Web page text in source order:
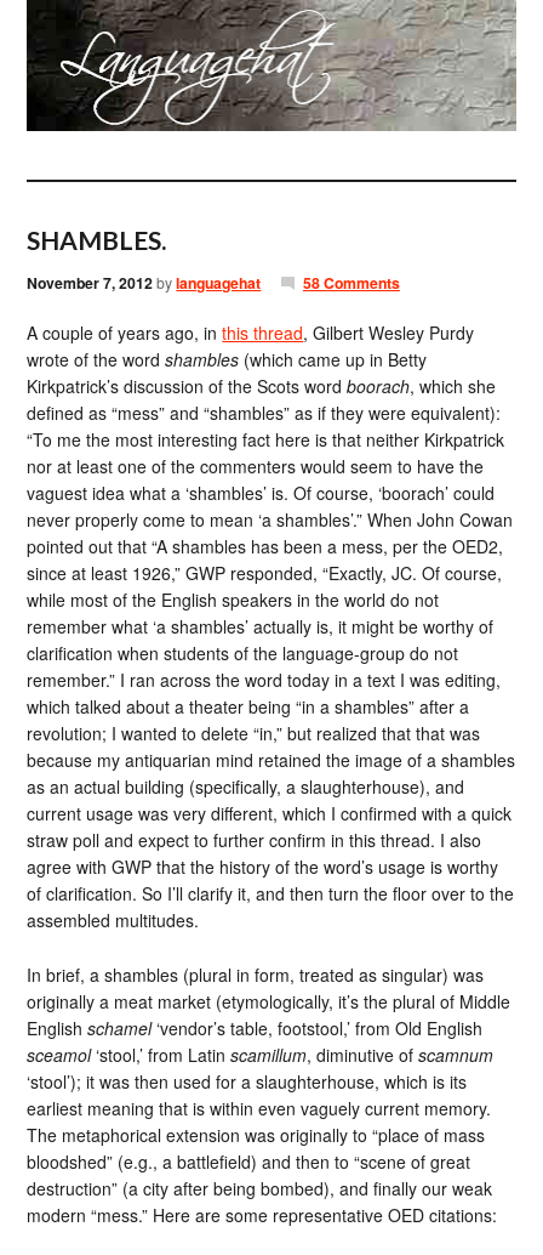
SHAMBLES.
November 7, 2012bylanguagehat 58 Comments
A couple of years ago, inthis thread, Gilbert Wesley Purdy
wrote of the wordshambles (which came up in Betty
Kirkpatrick’s discussion of the Scots wordboorach, which she
defined as “mess” and “shambles” as if they were equivalent):
“To me the most interesting fact here is that neither Kirkpatrick
nor at least one of the commenters would seem to have the
vaguest idea what a ‘shambles’ is. Of course, ‘boorach’ could
never properly come to mean ‘a shambles’.” When John Cowan
pointed out that “A shambles has been a mess, per the OED2,
since at least 1926,” GWP responded, “Exactly, JC. Of course,
while most of the English speakers in the world do not
remember what ‘a shambles’ actually is, it might be worthy of
clarification when students of the language-group do not
remember.” I ran across the word today in a text I was editing,
which talked about a theater being “in a shambles” after a
revolution; I wanted to delete “in,” but realized that that was
because my antiquarian mind retained the image of a shambles
as an actual building (specifically, a slaughterhouse), and
current usage was very different, which I confirmed with a quick
straw poll and expect to further confirm in this thread. I also
agree with GWP that the history of the word’s usage is worthy
of clarification. So I’ll clarify it, and then turn the floor over to the
assembled multitudes.
In brief, a shambles (plural in form, treated as singular) was
originally a meat market (etymologically, it’s the plural of Middle
Englishschamel‘vendor’s table, footstool,’ from Old English
sceamol‘stool,’ from Latinscamillum, diminutive ofscamnum
‘stool’); it was then used for a slaughterhouse, which is its
earliest meaning that is within even vaguely current memory.
The metaphorical extension was originally to “place of mass
bloodshed” (e.g., a battlefield) and then to “scene of great
destruction” (a city after being bombed), and finally our weak
modern “mess.” Here are some representative OED citations: